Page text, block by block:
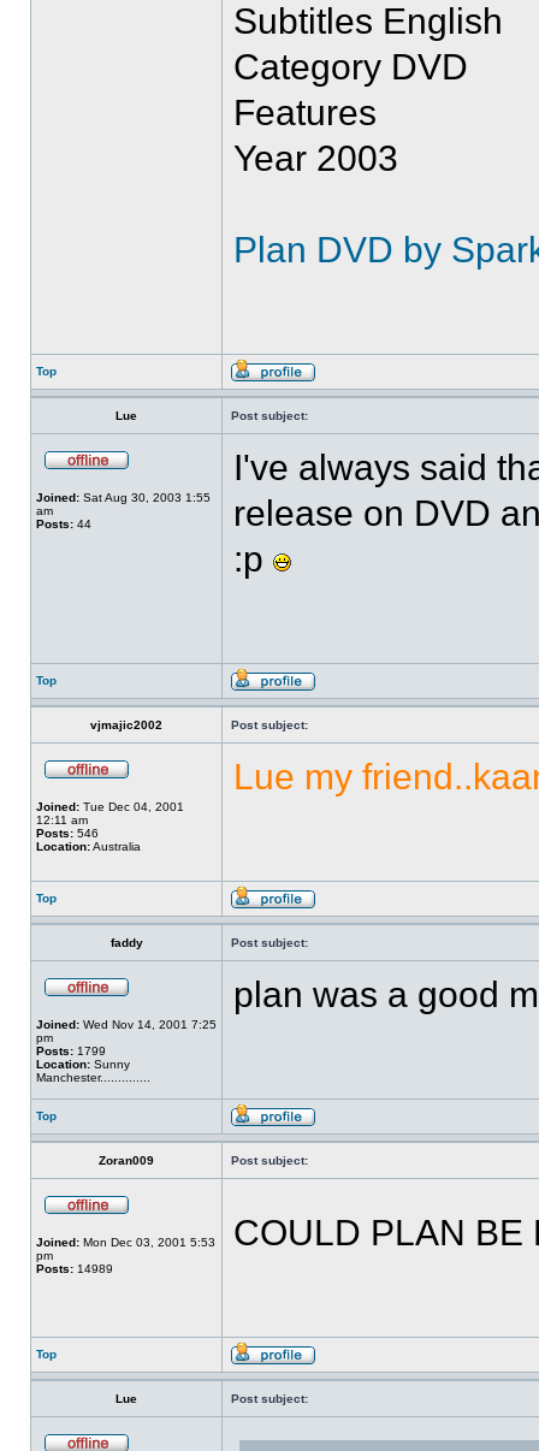
Subtitles English
Category DVD
Features
Year 2003
Plan DVD by
Top
Lue Post subject:
Joined: Sat Aug 30, 2003 1:55
am
Posts: 44
I've always said
release on DVD
:p
Top
vjmajic2002 Post subject:
Joined: Tue Dec 04, 2001
12:11 am
Posts: 546
Location:Australia
Lue my
Top
faddy Post subject:
Joined: Wed Nov 14, 2001 7:25
pm
Posts: 1799
Location: Sunny
Manchester..............
plan was a good
Top
Zoran009 Post subject:
Joined: Mon Dec 03, 2001 5:53
pm
Posts: 14989
COULD PLAN
Top
Lue Post subject: